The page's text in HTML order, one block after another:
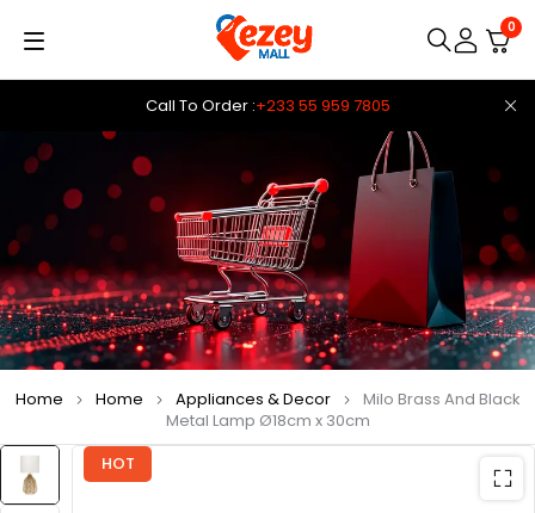
Call To Order :+233 55 959 7805
0
Home Home Appliances & Decor
Milo Brass And Black
Metal Lamp Ø18cm x 30cm
HOT